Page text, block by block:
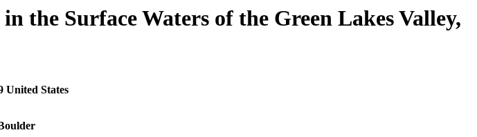
the Surface Waters of the Green Lakes Valley,
United States